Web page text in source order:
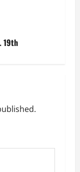
19th